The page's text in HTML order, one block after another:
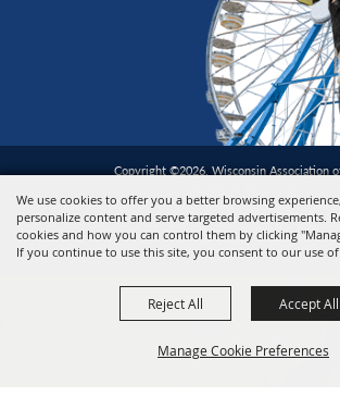
We use cookies to offer you a better browsing
personalize content and serve targeted advertisements.
cookies and how you can control them by clicking
If you continue to use this site, you consent to our use of
Manage Cookie Preferences
Reject All Accept All
Copyright ©2026, Wisconsin Association
Powered by